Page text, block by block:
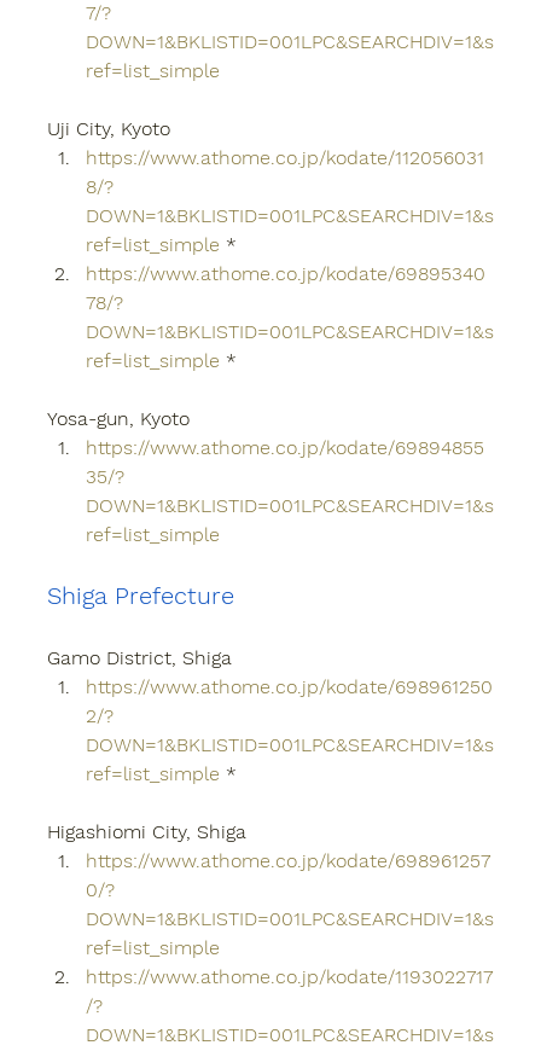
7/?
DOWN=1&BKLISTID=001LPC&SEARCHDIV=1&s
ref=list_simple
Uji City, Kyoto
https://www.athome.co.jp/kodate/112056031
8/?
DOWN=1&BKLISTID=001LPC&SEARCHDIV=1&s
ref=list_simple *
https://www.athome.co.jp/kodate/69895340
78/?
DOWN=1&BKLISTID=001LPC&SEARCHDIV=1&s
ref=list_simple *
Yosa-gun, Kyoto
https://www.athome.co.jp/kodate/69894855
35/?
DOWN=1&BKLISTID=001LPC&SEARCHDIV=1&s
ref=list_simple
Shiga Prefecture
Gamo District, Shiga
https://www.athome.co.jp/kodate/698961250
2/?
DOWN=1&BKLISTID=001LPC&SEARCHDIV=1&s
ref=list_simple *
Higashiomi City, Shiga
https://www.athome.co.jp/kodate/698961257
0/?
DOWN=1&BKLISTID=001LPC&SEARCHDIV=1&s
ref=list_simple
https://www.athome.co.jp/kodate/1193022717
/?
DOWN=1&BKLISTID=001LPC&SEARCHDIV=1&s